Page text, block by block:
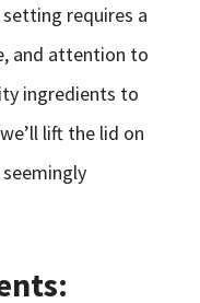
requires a
and attention to
ingredients to
lift the lid on